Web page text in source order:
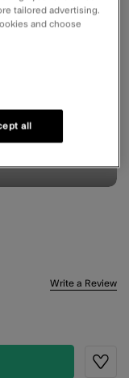
Write a Review
tailored advertising.
and choose
all